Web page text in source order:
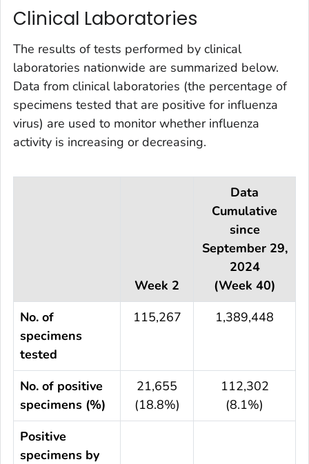
Clinical Laboratories
The results of tests performed by clinical
laboratories nationwide are summarized below.
Data from clinical laboratories (the percentage of
specimens tested that are positive for influenza
virus) are used to monitor whether influenza
activity is increasing or decreasing.
Week 2
Data
Cumulative
since
September 29,
2024
(Week 40)
No. of
specimens
tested
115,267 1,389,448
No. of positive
specimens (%)
21,655
(18.8%)
112,302
(8.1%)
Positive
specimens by